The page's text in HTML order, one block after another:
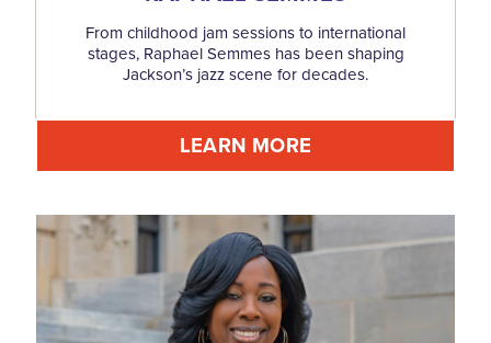
From childhood jam sessions to international
stages, Raphael Semmes has been shaping
Jackson’s jazz scene for decades.
LEARN MORE